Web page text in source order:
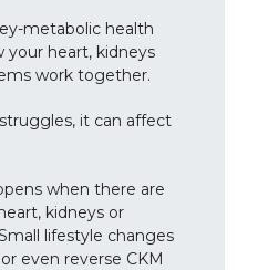
metabolic health
your heart, kidneys
work together.
it can affect
when there are
kidneys or
lifestyle changes
even reverse CKM